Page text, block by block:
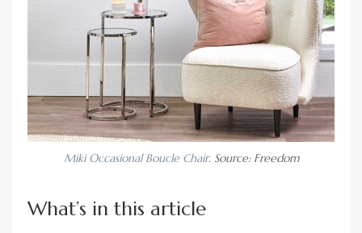
Miki Occasional Boucle Chair. Source: Freedom
What’s in this article